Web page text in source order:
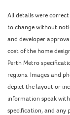
All details were
to change without
and developer
cost of the home
Perth Metro
regions. Images and
depict the layout or
information speak
specification, and any